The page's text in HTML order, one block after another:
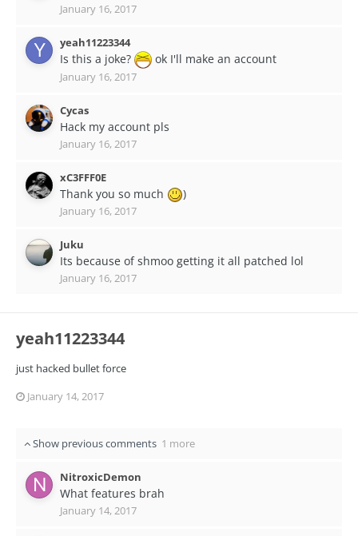
January 16, 2017
yeah11223344
Is this a joke? ok I'll make an account
January 16, 2017
Cycas
Hack my account pls
January 16, 2017
xC3FFF0E
Thank you so much )
January 16, 2017
Juku
Its because of shmoo getting it all patched lol
January 16, 2017
yeah11223344
just hacked bullet force
January 14, 2017
Show previous comments 1 more
NitroxicDemon
What features brah
January 14, 2017